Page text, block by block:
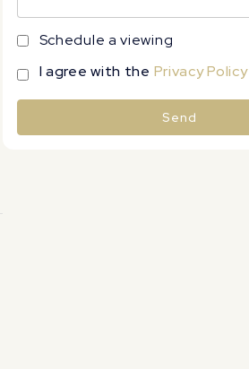
Schedule a viewing
I agree with the Privacy Policy
Send